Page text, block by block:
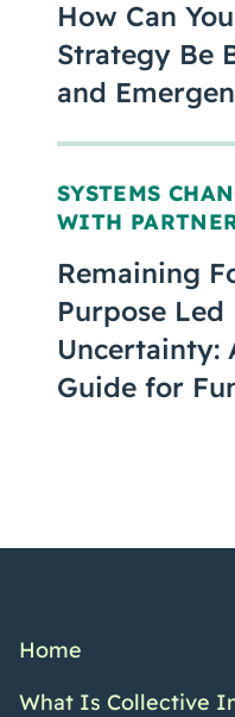
How Can
Strategy Be
and
SYSTEMS
WITH
Remaining
Purpose
Uncertainty:
Guide for
Home
What Is Collective